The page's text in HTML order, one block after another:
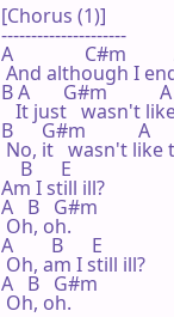
[Chorus (1)]
---------------------
A               C#m
And although I
B A       G#m           A
It just   wasn't
B      G#m           A
No, it   wasn't like
    B      E
Am I still ill?
A   B   G#m
Oh, oh.
A        B      E
Oh, am I still ill?
A   B   G#m
Oh, oh.